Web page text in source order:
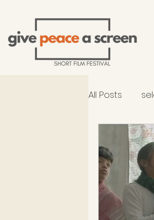
All Posts
2026
occhiali di